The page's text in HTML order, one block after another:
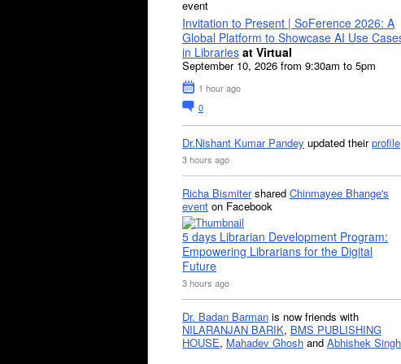
event
Invitation to Present | SoFerence 2026: A
Global Platform to Showcase AI Use
in Libraries at Virtual
September 10, 2026 from 9:30am to 5pm
1 hour ago
0
Dr.Nishant Kumar Pandey updated theirprofile
3 hours ago
Richa Bismitershared Chinmayee Bhange's
event on Facebook
5 days Librarian Development Program:
Empowering Librarians for the Digital
Future
3 hours ago
Dr. Badan Barman is now friends with
NILARANJAN BARIK, BMS PUBLISHING
HOUSE, Mahadev Ghosh and Abhishek Singh